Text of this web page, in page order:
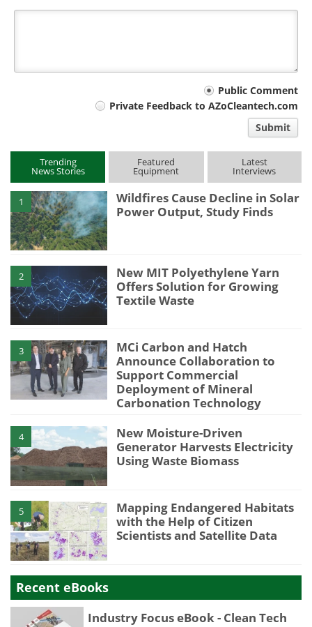
Public Comment
Private Feedback to AZoCleantech.com
Submit
Trending
News Stories
Featured
Equipment
Latest
Interviews
1
Wildfires Cause Decline in Solar
Power Output, Study Finds
2
New MIT Polyethylene Yarn
Offers Solution for Growing
Textile Waste
3
MCi Carbon and Hatch
Announce Collaboration to
Support Commercial
Deployment of Mineral
Carbonation Technology
4
New Moisture-Driven
Generator Harvests Electricity
Using Waste Biomass
5
Mapping Endangered Habitats
with the Help of Citizen
Scientists and Satellite Data
Recent eBooks
Industry Focus eBook - Clean Tech